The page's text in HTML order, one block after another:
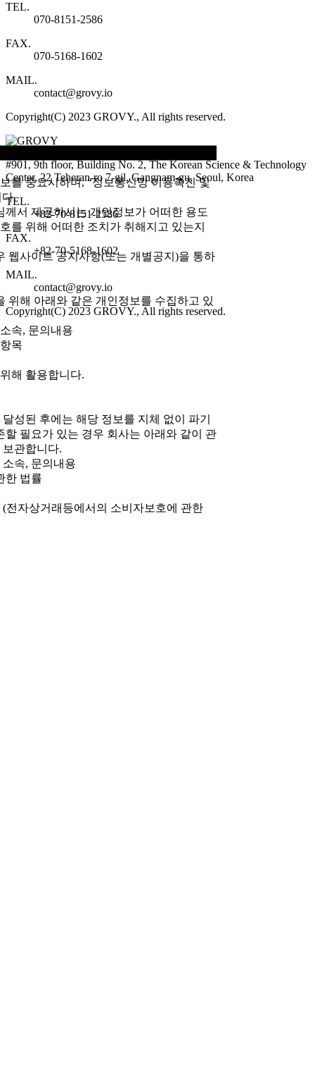
TEL.
070-8151-2586
FAX.
070-5168-1602
MAIL.
contact@grovy.io
Copyright(C) 2023 GROVY., All rights reserved.
#901, 9th floor, Building No. 2, The Korean Science & Technology
Center, 22 Teheran-ro 7-gil, Gangnam-gu, Seoul, Korea
TEL.
+82-70-8151-2586
FAX.
+82-70-5168-1602
MAIL.
contact@grovy.io
Copyright(C) 2023 GROVY., All rights reserved.
를 중요시하며, “정보통신망 이용촉진 및
.
서 제공하시는 개인정보가 어떠한 용도
를 위해 어떠한 조치가 취해지고 있는지
웹사이트 공지사항(또는 개별공지)을 통하
위해 아래와 같은 개인정보를 수집하고 있
속, 문의내용
목
해 활용합니다.
성된 후에는 해당 정보를 지체 없이 파기
필요가 있는 경우 회사는 아래와 같이 관
관합니다.
속, 문의내용
한 법률
전자상거래등에서의 소비자보호에 관한